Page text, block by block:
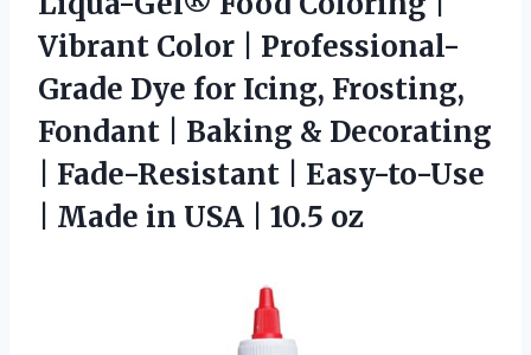
Vibrant Color | Professional-
Grade Dye for Icing, Frosting,
Fondant | Baking & Decorating
| Fade-Resistant | Easy-to-Use
| Made in USA | 10.5 oz